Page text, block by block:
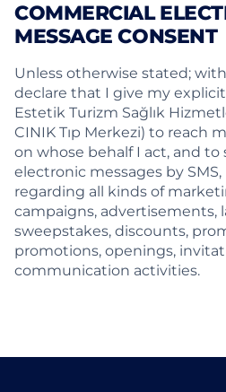
COMMERCIAL
MESSAGE CONSENT
Unless otherwise stated;
declare that I give my
Estetik Turizm Sağlık
CINIK Tıp Merkezi) to reach
on whose behalf I act, and
electronic messages by SMS,
regarding all kinds of
campaigns, advertisements,
sweepstakes, discounts,
promotions, openings,
communication activities.